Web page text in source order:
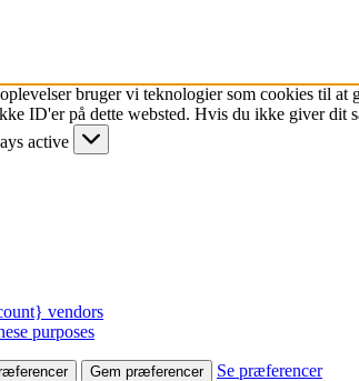
bruger vi teknologier som cookies til
ID'er på dette websted. Hvis du ikke giver dit
active
vendors
purposes
Gem præferencer Se præferencer